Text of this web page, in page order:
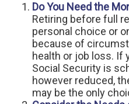
Do You Need the
Retiring before full
personal choice or
because of
health or job loss. If
Social Security is
however reduced,
may be the only